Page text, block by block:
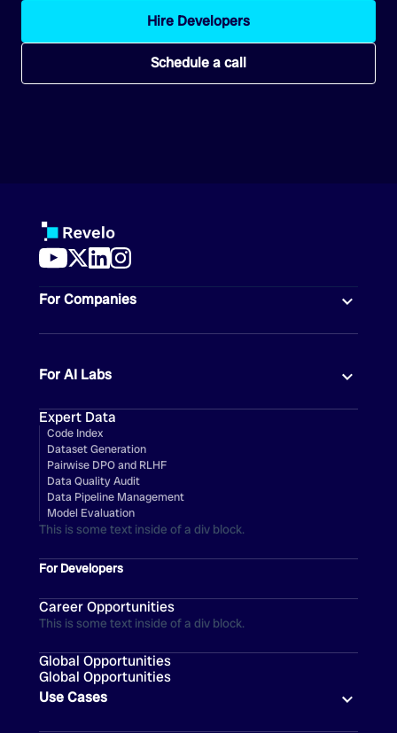
Hire Developers
Schedule a call
For Companies
For AI Labs
Expert Data
Code Index
Dataset Generation
Pairwise DPO and RLHF
Data Quality Audit
Data Pipeline Management
Model Evaluation
This is some text inside of a div block.
For Developers
Career Opportunities
This is some text inside of a div block.
Global Opportunities
Global Opportunities
Use Cases